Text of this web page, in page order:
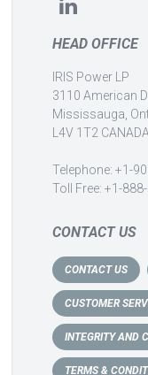
HEAD OFFICE
IRIS Power LP
3110 American
Mississauga,
L4V 1T2 CANADA
Telephone: +1-
Toll Free: +1-
CONTACT US
CONTACT US
CUSTOMER
INTEGRITY AND
TERMS &